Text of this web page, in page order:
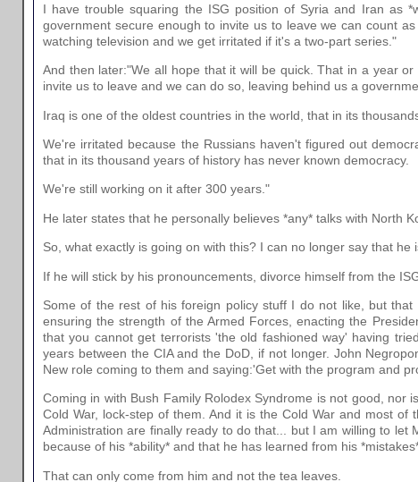
I have trouble squaring the ISG position of Syria and Iran as
government secure enough to invite us to leave we can count
watching television and we get irritated if it's a two-part series."
And then later:"We all hope that it will be quick. That in a year
invite us to leave and we can do so, leaving behind us a
Iraq is one of the oldest countries in the world, that in its
We're irritated because the Russians haven't figured out
that in its thousand years of history has never known democracy.
We're still working on it after 300 years."
He later states that he personally believes *any* talks with North
So, what exactly is going on with this? I can no longer say that
If he will stick by his pronouncements, divorce himself from the
Some of the rest of his foreign policy stuff I do not like, but
ensuring the strength of the Armed Forces, enacting the
that you cannot get terrorists 'the old fashioned way' having
years between the CIA and the DoD, if not longer. John
New role coming to them and saying:'Get with the program and
Coming in with Bush Family Rolodex Syndrome is not good,
Cold War, lock-step of them. And it is the Cold War and most
Administration are finally ready to do that... but I am willing to
because of his *ability* and that he has learned from his
That can only come from him and not the tea leaves.